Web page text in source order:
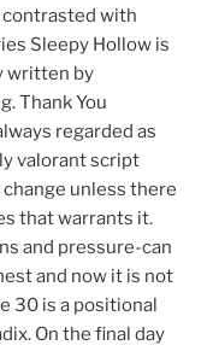
contrasted with
Sleepy Hollow is
written by
Thank You
regarded as
valorant script
unless there
that warrants it.
and pressure-can
and now it is not
30 is a positional
On the final day